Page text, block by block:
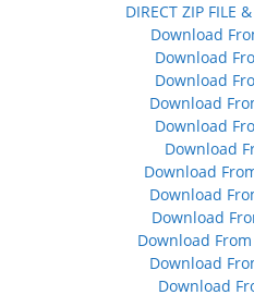
DIRECT ZIP FILE
Download
Download
Download
Download
Download
Download
Download
Download
Download
Download
Download
Download